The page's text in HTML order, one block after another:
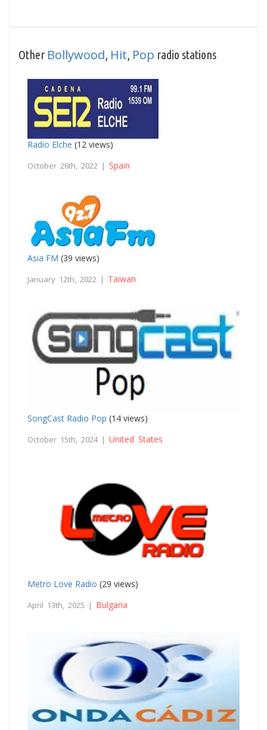
Other Bollywood, Hit, Pop radio stations
Radio Elche (12 views)
October 26th, 2022 | Spain
Asia FM (39 views)
January 12th, 2022 | Taiwan
SongCast Radio Pop (14 views)
October 15th, 2024 | United States
Metro Love Radio (29 views)
April 13th, 2025 | Bulgaria